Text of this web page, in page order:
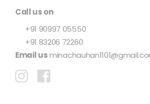
Call us on
+91 90997 05550
+91 83206 72260
Email us